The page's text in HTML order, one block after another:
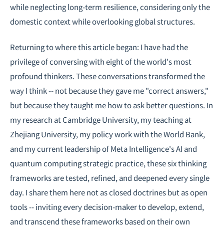
while neglecting long-term resilience, considering only the
domestic context while overlooking global structures.
Returning to where this article began: I have had the
privilege of conversing with eight of the world's most
profound thinkers. These conversations transformed the
way I think -- not because they gave me "correct answers,"
but because they taught me how to ask better questions. In
my research at Cambridge University, my teaching at
Zhejiang University, my policy work with the World Bank,
and my current leadership of Meta Intelligence's AI and
quantum computing strategic practice, these six thinking
frameworks are tested, refined, and deepened every single
day. I share them here not as closed doctrines but as open
tools -- inviting every decision-maker to develop, extend,
and transcend these frameworks based on their own